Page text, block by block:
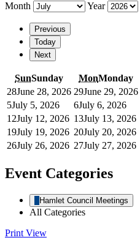
Month Year
Previous
Today
Next
SunSunday MonMonday
28June 28, 2026 29June 29, 2026
5July 5, 2026 6July 6, 2026
12July 12, 2026 13July 13, 2026
19July 19, 2026 20July 20, 2026
26July 26, 2026 27July 27, 2026
Event Categories
Hamlet Council Meetings
All Categories
Print View